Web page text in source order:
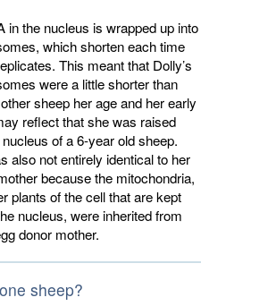
in the nucleus is wrapped up into
which shorten each time
This meant that Dolly’s
were a little shorter than
sheep her age and her early
reflect that she was raised
of a 6-year old sheep.
also not entirely identical to her
because the mitochondria,
plants of the cell that are kept
nucleus, were inherited from
donor mother.
sheep?